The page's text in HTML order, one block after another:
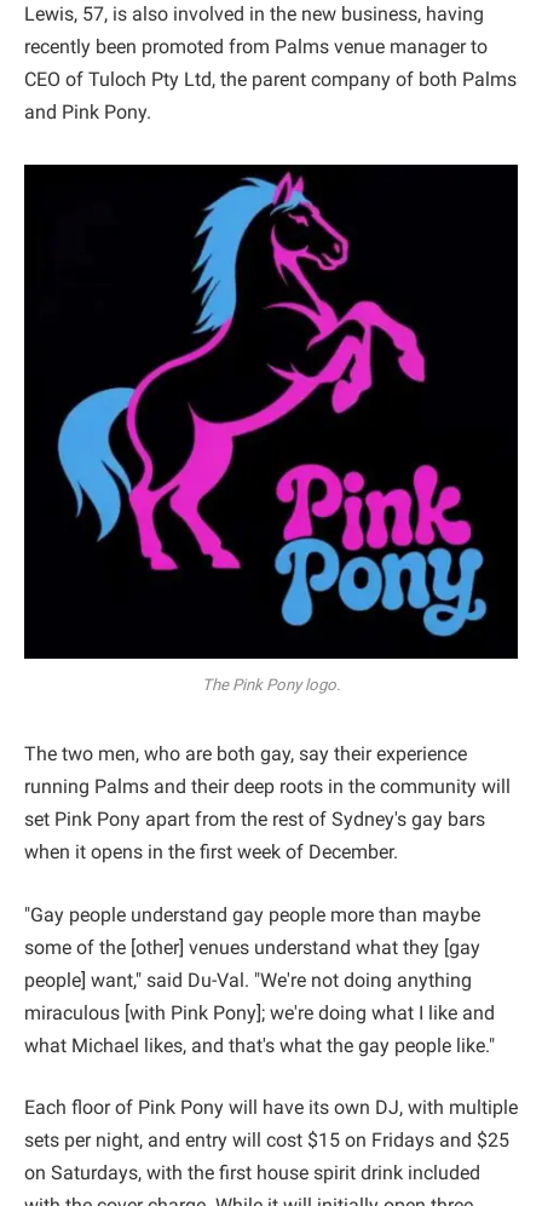
Lewis, 57, is also involved in the new business, having
recently been promoted from Palms venue manager to
CEO of Tuloch Pty Ltd, the parent company of both Palms
and Pink Pony.
The Pink Pony logo.
The two men, who are both gay, say their experience
running Palms and their deep roots in the community will
set Pink Pony apart from the rest of Sydney's gay bars
when it opens in the first week of December.
"Gay people understand gay people more than maybe
some of the [other] venues understand what they [gay
people] want," said Du-Val. "We're not doing anything
miraculous [with Pink Pony]; we're doing what I like and
what Michael likes, and that's what the gay people like."
Each floor of Pink Pony will have its own DJ, with multiple
sets per night, and entry will cost $15 on Fridays and $25
on Saturdays, with the first house spirit drink included